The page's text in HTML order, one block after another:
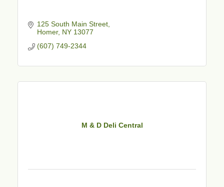
125 South Main Street
Homer NY 13077
(607) 749-2344
M & D Deli Central